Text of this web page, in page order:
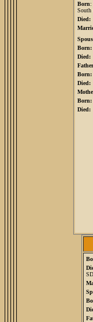
Born:
South
Died:
Born:
Died:
Born:
Died:
Born:
Died:
SD